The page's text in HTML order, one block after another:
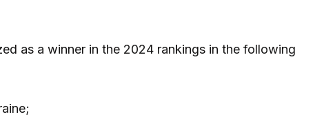
as a winner in the 2024 rankings in the following